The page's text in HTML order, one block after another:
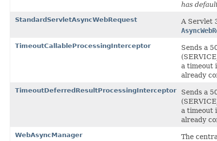
has
StandardServletAsyncWebRequest
A Servlet
TimeoutCallableProcessingInterceptor
Sends a
a timeout
already
TimeoutDeferredResultProcessingInterceptor
Sends a
a timeout
already
WebAsyncManager
The